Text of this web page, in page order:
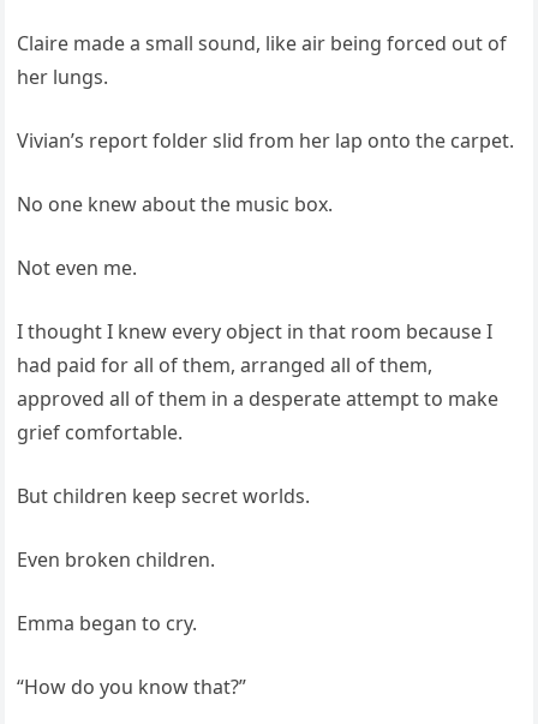
Claire made a small sound, like air being forced out of
her lungs.
Vivian’s report folder slid from her lap onto the carpet.
No one knew about the music box.
Not even me.
I thought I knew every object in that room because I
had paid for all of them, arranged all of them,
approved all of them in a desperate attempt to make
grief comfortable.
But children keep secret worlds.
Even broken children.
Emma began to cry.
“How do you know that?”